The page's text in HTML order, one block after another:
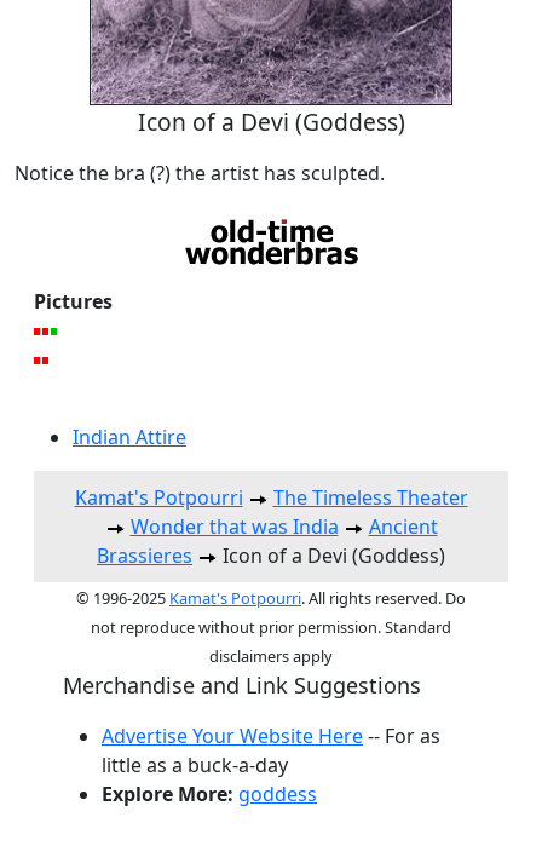
Icon of a Devi (Goddess)
Notice the bra (?) the artist has sculpted.
Pictures
Indian Attire
Kamat's Potpourri
The Timeless Theater
Wonder that was India
Ancient
Brassieres
Icon of a Devi (Goddess)
© 1996-2025 Kamat's Potpourri. All rights reserved. Do
not reproduce without prior permission. Standard
disclaimers apply
Merchandise and Link Suggestions
Advertise Your Website Here-- For as
little as a buck-a-day
Explore More: goddess